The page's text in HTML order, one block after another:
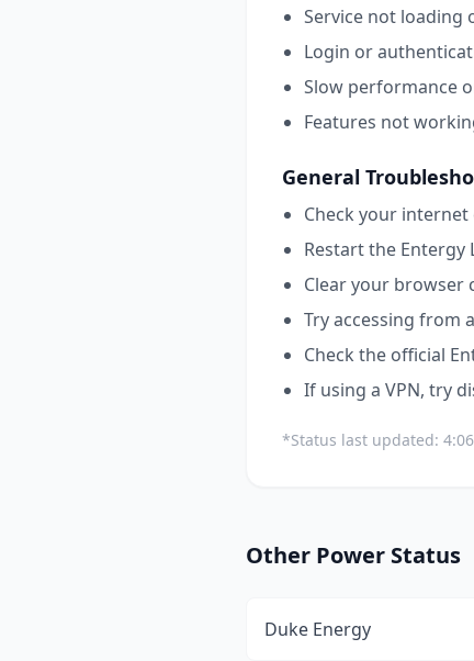
Service not loading
Login or
Slow performance
Features not
General
Check your
Restart the Entergy
Clear your browser
Try accessing from
Check the official
If using a VPN, try
*Status last updated:
Other Power Status
Duke Energy